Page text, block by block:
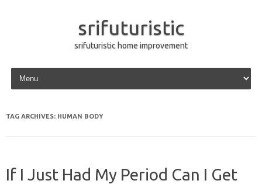
srifuturistic
srifuturistic home improvement
Skip to content
TAG ARCHIVES: HUMAN BODY
If I Just Had My Period Can I Get